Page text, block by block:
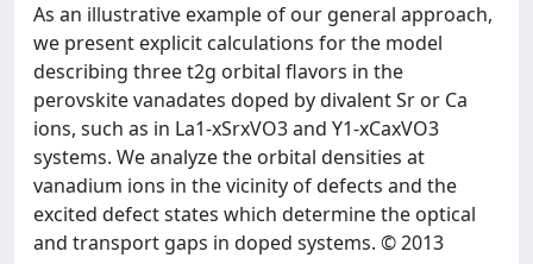
As an illustrative example of our general approach,
we present explicit calculations for the model
describing three t2g orbital flavors in the
perovskite vanadates doped by divalent Sr or Ca
ions, such as in La1-xSrxVO3 and Y1-xCaxVO3
systems. We analyze the orbital densities at
vanadium ions in the vicinity of defects and the
excited defect states which determine the optical
and transport gaps in doped systems. © 2013